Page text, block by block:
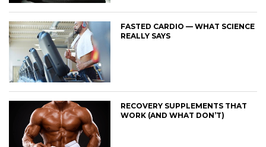
FASTED CARDIO — WHAT SCIENCE
REALLY SAYS
RECOVERY SUPPLEMENTS THAT
WORK (AND WHAT DON’T)